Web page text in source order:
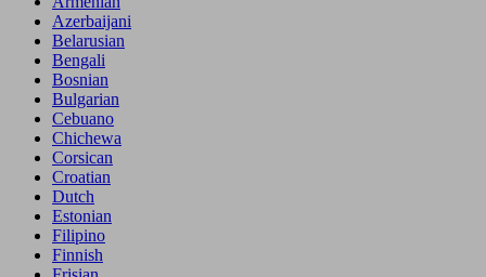
Azerbaijani
Belarusian
Bengali
Bosnian
Bulgarian
Cebuano
Chichewa
Corsican
Croatian
Dutch
Estonian
Filipino
Finnish